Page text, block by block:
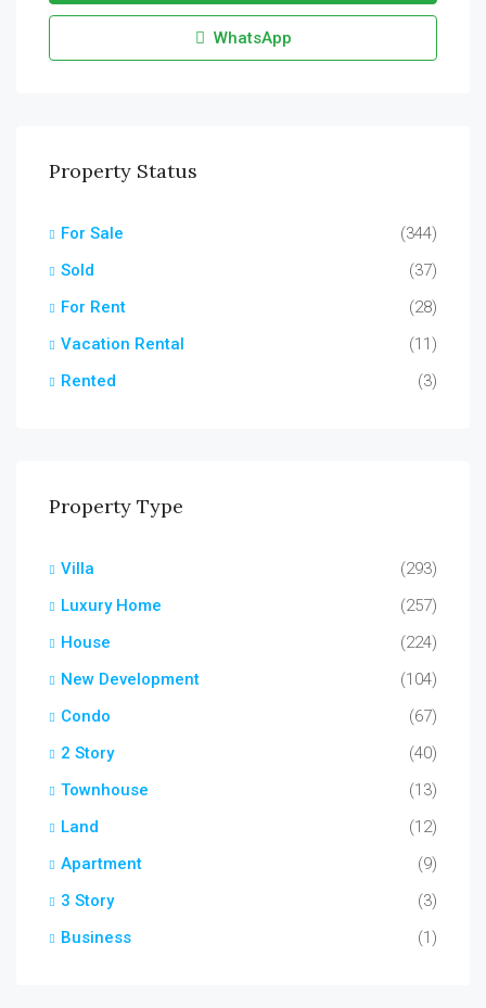
WhatsApp
Property Status
For Sale
(344)
Sold
(37)
For Rent
(28)
Vacation Rental
(11)
Rented
(3)
Property Type
Villa
(293)
Luxury Home
(257)
House
(224)
New Development
(104)
Condo
(67)
2 Story
(40)
Townhouse
(13)
Land
(12)
Apartment
(9)
3 Story
(3)
Business
(1)